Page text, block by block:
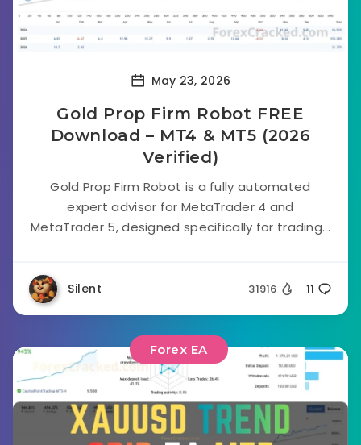
May 23, 2026
Gold Prop Firm Robot FREE
Download – MT4 & MT5 (2026
Verified)
Gold Prop Firm Robot is a fully automated
expert advisor for MetaTrader 4 and
MetaTrader 5, designed specifically for trading...
Silent 31916 11
Forex EA